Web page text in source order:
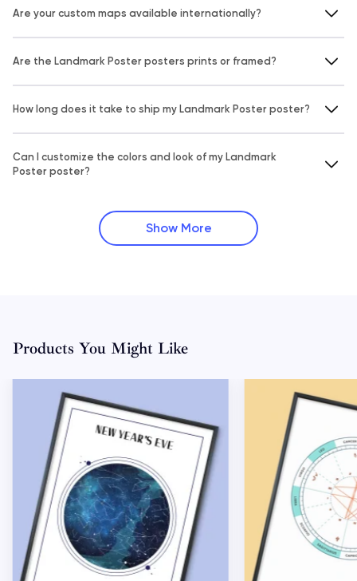
Are your custom maps available internationally?
Are the Landmark Poster posters prints or framed?
How long does it take to ship my Landmark Poster poster?
Can I customize the colors and look of my Landmark
Poster poster?
Show More
Products You Might Like